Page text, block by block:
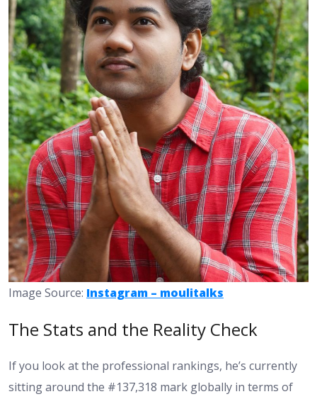
Image Source: Instagram – moulitalks
The Stats and the Reality Check
If you look at the professional rankings, he’s currently
sitting around the #137,318 mark globally in terms of